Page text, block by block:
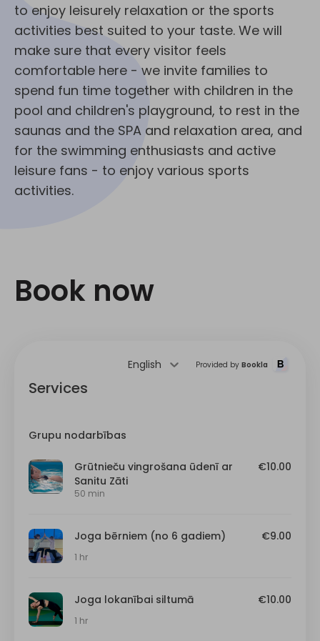
to enjoy leisurely relaxation or the sports
activities best suited to your taste. We will
make sure that every visitor feels
comfortable here - we invite families to
spend fun time together with children in the
pool and children's playground, to rest in the
saunas and the SPA and relaxation area, and
for the swimming enthusiasts and active
leisure fans - to enjoy various sports
activities.
Book now